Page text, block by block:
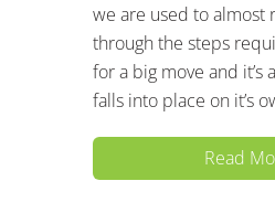
we are used to almost
through the steps
for a big move and it’s
falls into place on it’s
Read